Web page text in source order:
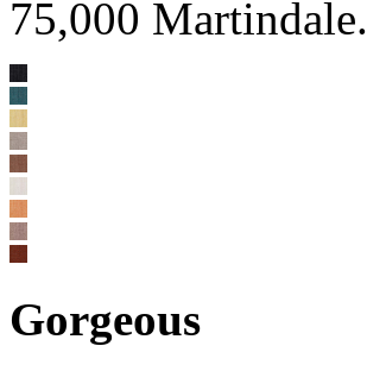
75,000 Martindale.
Gorgeous